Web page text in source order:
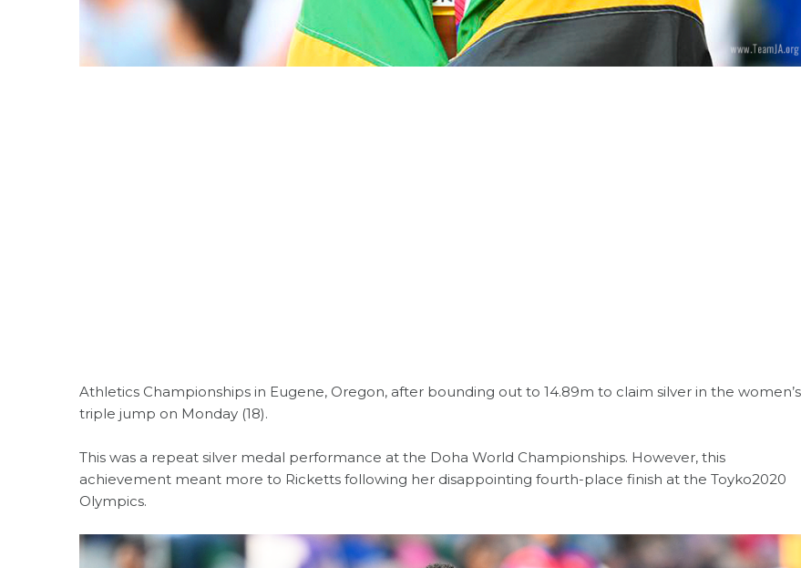
Athletics Championships in Eugene, Oregon, after bounding out to 14.89m to claim silver in the women’s
triple jump on Monday (18).
This was a repeat silver medal performance at the Doha World Championships. However, this
achievement meant more to Ricketts following her disappointing fourth-place finish at the Toyko2020
Olympics.